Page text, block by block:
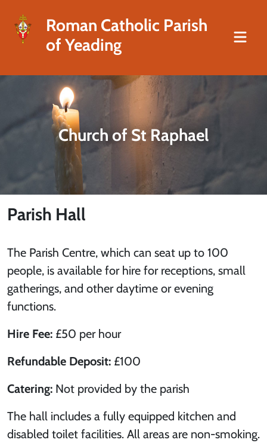
Roman Catholic Parish
of Yeading
Church of St Raphael
Parish Hall
The Parish Centre, which can seat up to 100
people, is available for hire for receptions, small
gatherings, and other daytime or evening
functions.
Hire Fee: £50 per hour
Refundable Deposit: £100
Catering: Not provided by the parish
The hall includes a fully equipped kitchen and
disabled toilet facilities. All areas are non-smoking.